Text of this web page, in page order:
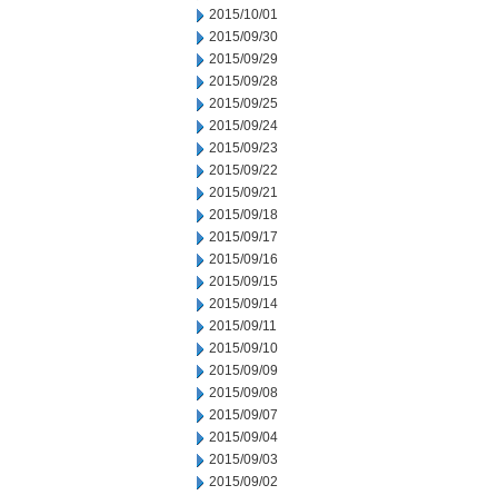
2015/10/01
2015/09/30
2015/09/29
2015/09/28
2015/09/25
2015/09/24
2015/09/23
2015/09/22
2015/09/21
2015/09/18
2015/09/17
2015/09/16
2015/09/15
2015/09/14
2015/09/11
2015/09/10
2015/09/09
2015/09/08
2015/09/07
2015/09/04
2015/09/03
2015/09/02